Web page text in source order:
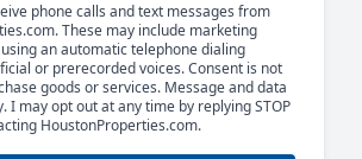
phone calls and text messages from
These may include marketing
an automatic telephone dialing
or prerecorded voices. Consent is not
goods or services. Message and data
I may opt out at any time by replying STOP
HoustonProperties.com.